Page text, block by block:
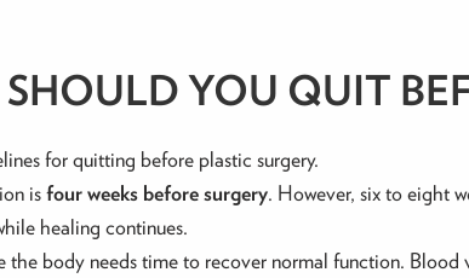
YOU QUIT
for quitting before plastic surgery.
isfour weeks before surgery. However, six to eight
healing continues.
the body needs time to recover normal function.